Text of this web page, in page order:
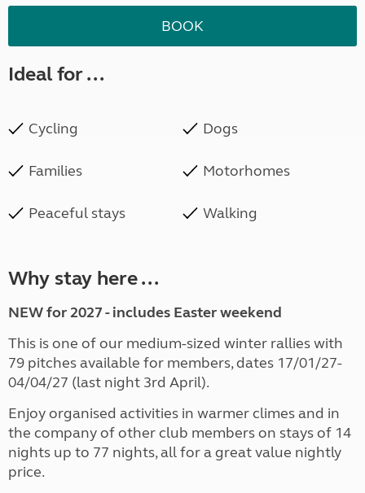
BOOK
Ideal for ...
Cycling Dogs
Families Motorhomes
Peaceful stays Walking
Why stay here ...
NEW for 2027 - includes Easter weekend
This is one of our medium-sized winter rallies with
79 pitches available for members, dates 17/01/27-
04/04/27 (last night 3rd April).
Enjoy organised activities in warmer climes and in
the company of other club members on stays of 14
nights up to 77 nights, all for a great value nightly
price.